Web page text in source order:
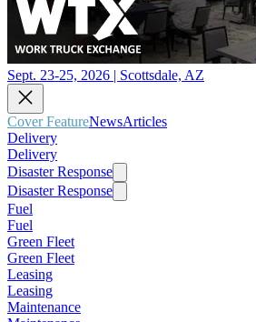
Sept. 23-25, 2026 | Scottsdale, AZ
Cover FeatureNewsArticles
Delivery
Delivery
Disaster Response
Disaster Response
Fuel
Fuel
Green Fleet
Green Fleet
Leasing
Leasing
Maintenance